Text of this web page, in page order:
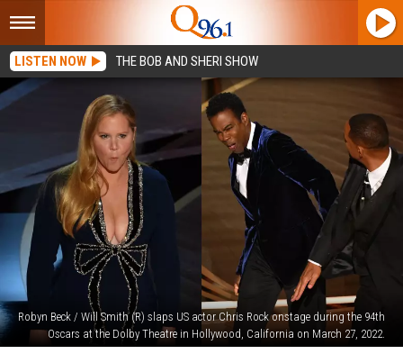
LISTEN NOW THE BOB AND SHERI SHOW
Robyn Beck / Will Smith (R) slaps US actor Chris Rock onstage during the 94th
Oscars at the Dolby Theatre in Hollywood, California on March 27, 2022.